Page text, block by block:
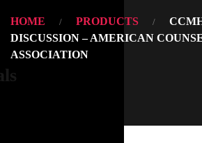
HOME PRODUCTS
DISCUSSION – AMERICAN
ASSOCIATION